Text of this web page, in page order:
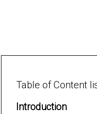
Table of Content
Introduction